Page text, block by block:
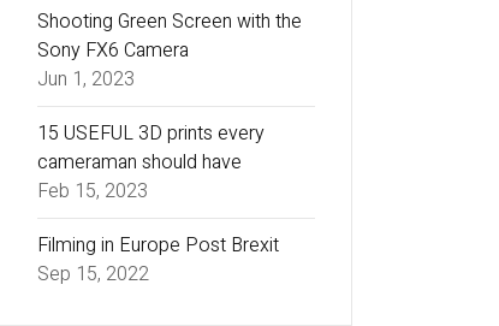
Shooting Green Screen with the
Sony FX6 Camera
Jun 1, 2023
15 USEFUL 3D prints every
cameraman should have
Feb 15, 2023
Filming in Europe Post Brexit
Sep 15, 2022